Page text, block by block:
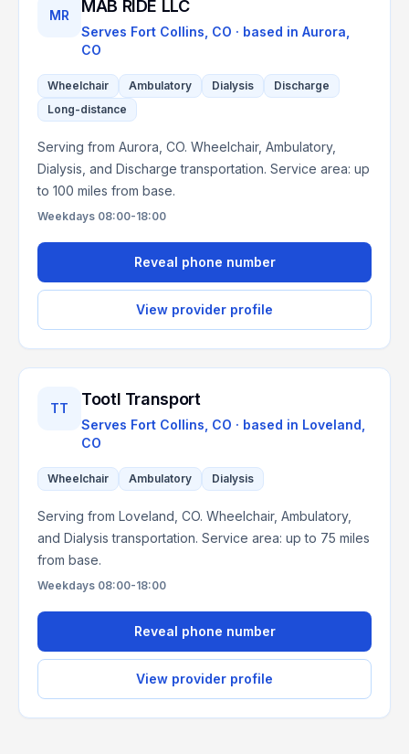
MR MAB RIDE LLC
Serves Fort Collins, CO · based in Aurora
CO
Wheelchair Ambulatory Dialysis
Discharge
Long-distance
Serving from Aurora, CO. Wheelchair, Ambulatory,
Dialysis, and Discharge transportation. Service area: up
to 100 miles from base.
Weekdays 08:00-18:00
Reveal phone number
View provider profile
TT Tootl Transport
Serves Fort Collins, CO · based in Loveland
CO
Wheelchair Ambulatory Dialysis
Serving from Loveland, CO. Wheelchair, Ambulatory,
and Dialysis transportation. Service area: up to 75 miles
from base.
Weekdays 08:00-18:00
Reveal phone number
View provider profile